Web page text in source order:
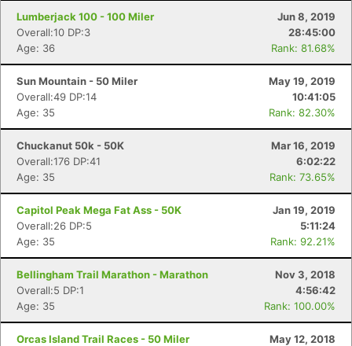
Lumberjack 100 - 100 Miler
Jun 8, 2019
Overall:10 DP:3
28:45:00
Age: 36
Rank: 81.68%
Sun Mountain - 50 Miler
May 19, 2019
Overall:49 DP:14
10:41:05
Age: 35
Rank: 82.30%
Chuckanut 50k - 50K
Mar 16, 2019
Overall:176 DP:41
6:02:22
Age: 35
Rank: 73.65%
Capitol Peak Mega Fat Ass - 50K
Jan 19, 2019
Overall:26 DP:5
5:11:24
Age: 35
Rank: 92.21%
Bellingham Trail Marathon - Marathon
Nov 3, 2018
Overall:5 DP:1
4:56:42
Age: 35
Rank: 100.00%
Orcas Island Trail Races - 50 Miler
May 12, 2018